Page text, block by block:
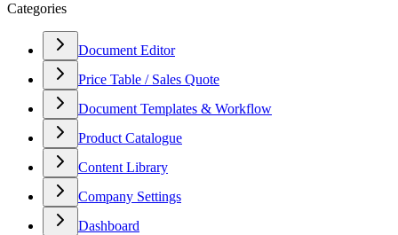
Categories
Document Editor
Price Table / Sales Quote
Document Templates & Workflow
Product Catalogue
Content Library
Company Settings
Dashboard